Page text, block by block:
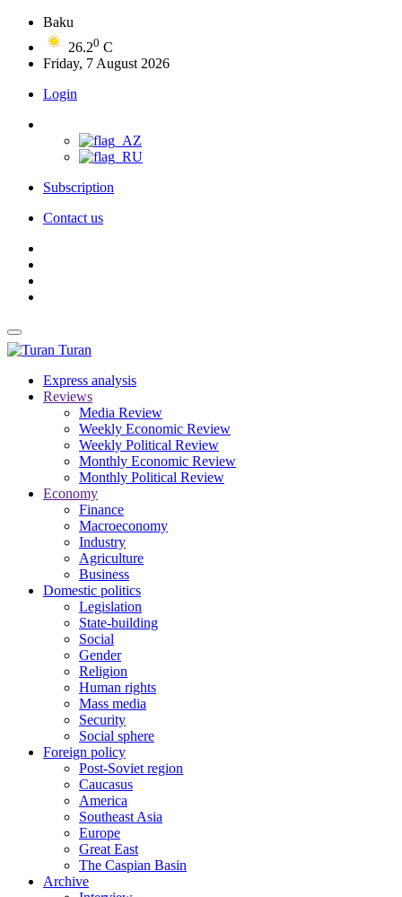
Baku
26.20 C
Friday, 7 August 2026
Login
Subscription
Contact us
Turan
Express analysis
Reviews
Media Review
Weekly Economic Review
Weekly Political Review
Monthly Economic Review
Monthly Political Review
Economy
Finance
Macroeconomy
Industry
Agriculture
Business
Domestic politics
Legislation
State-building
Social
Gender
Religion
Human rights
Mass media
Security
Social sphere
Foreign policy
Post-Soviet region
Caucasus
America
Southeast Asia
Europe
Great East
The Caspian Basin
Archive